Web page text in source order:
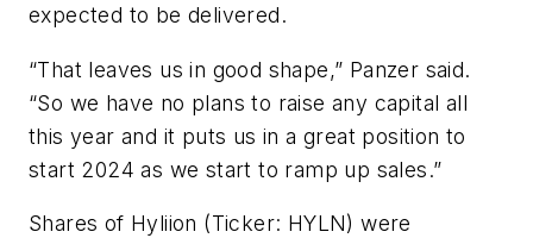
expected to be delivered.
“That leaves us in good shape,” Panzer said.
“So we have no plans to raise any capital all
this year and it puts us in a great position to
start 2024 as we start to ramp up sales.”
Shares of Hyliion (Ticker: HYLN) were